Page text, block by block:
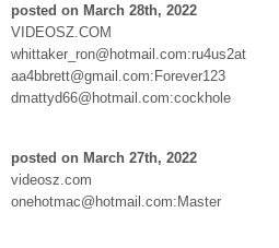
posted on March 28th, 2022
VIDEOSZ.COM
whittaker_ron@hotmail.com:ru4us2at
aa4bbrett@gmail.com:Forever123
dmattyd66@hotmail.com:cockhole
posted on March 27th, 2022
videosz.com
onehotmac@hotmail.com:Master